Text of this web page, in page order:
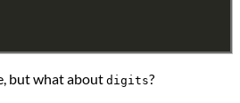
but what about digits?